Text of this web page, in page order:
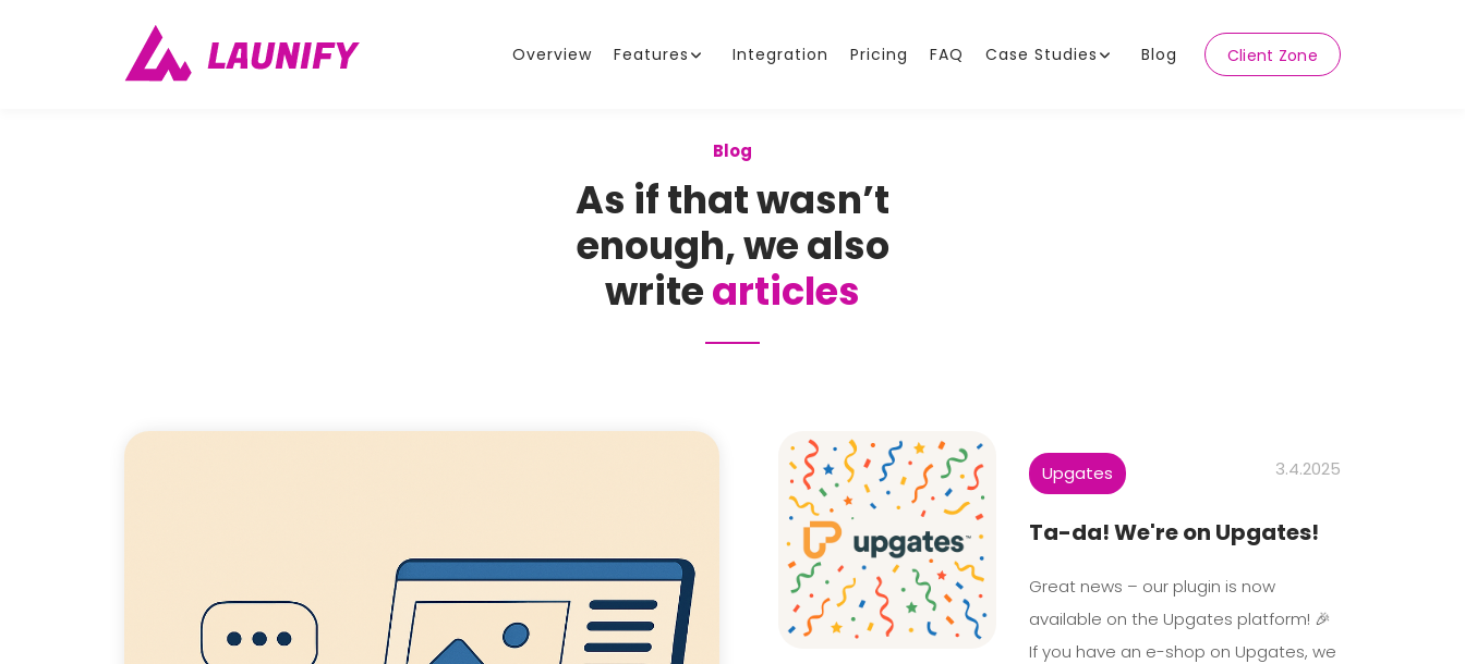
Overview Features Integration Pricing FAQ Case Studies Blog Client Zone
Blog
As if that wasn’t
enough, we also
writearticles
Upgates 3.4.2025
Ta-da! We're on Upgates!
Great news – our plugin is now
available on the Upgates platform! 🎉
If you have an e-shop on Upgates, we